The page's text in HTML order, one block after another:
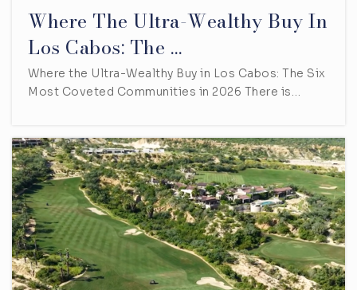
Where The Ultra-Wealthy Buy In
Los Cabos: The …
Where the Ultra-Wealthy Buy in Los Cabos: The Six
Most Coveted Communities in 2026 There is…